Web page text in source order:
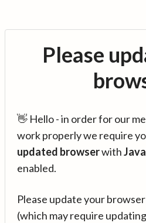
Please
👋 Hello - in order for our
work properly we require
updated browserwith
enabled.
Please update your
(which may require